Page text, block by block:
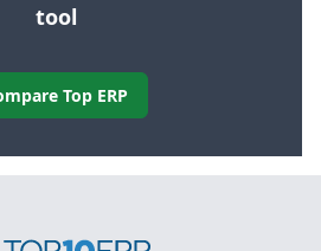
tool
Top ERP